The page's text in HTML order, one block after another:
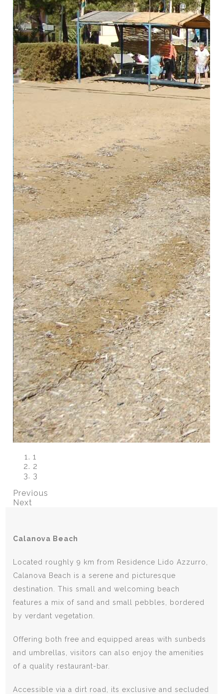
1
2
3
Previous
Next
Calanova Beach
Located roughly 9 km from Residence Lido Azzurro,
Calanova Beach is a serene and picturesque
destination. This small and welcoming beach
features a mix of sand and small pebbles, bordered
by verdant vegetation.
Offering both free and equipped areas with sunbeds
and umbrellas, visitors can also enjoy the amenities
of a quality restaurant-bar.
Accessible via a dirt road, its exclusive and secluded